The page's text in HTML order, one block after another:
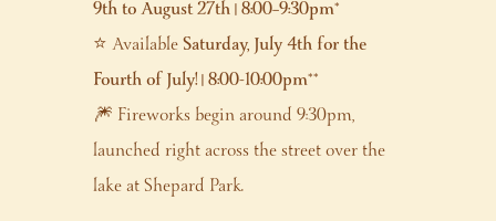
9th to August 27th | 8:00–9:30pm*
⭐ AvailableSaturday, July 4th for the
Fourth of July! | 8:00-10:00pm**
🎆 Fireworks begin around 9:30pm,
launched right across the street over the
lake at Shepard Park.